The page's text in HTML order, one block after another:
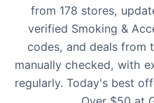
from 178 stores,
verified Smoking &
codes, and deals from
manually checked, with
regularly. Today's best